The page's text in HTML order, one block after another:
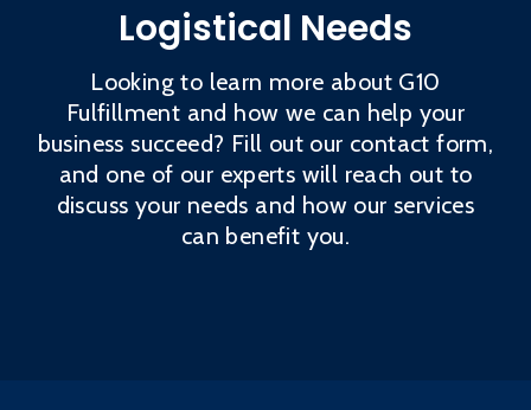
Logistical Needs
Looking to learn more about G10
Fulfillment and how we can help your
business succeed? Fill out our contact form,
and one of our experts will reach out to
discuss your needs and how our services
can benefit you.